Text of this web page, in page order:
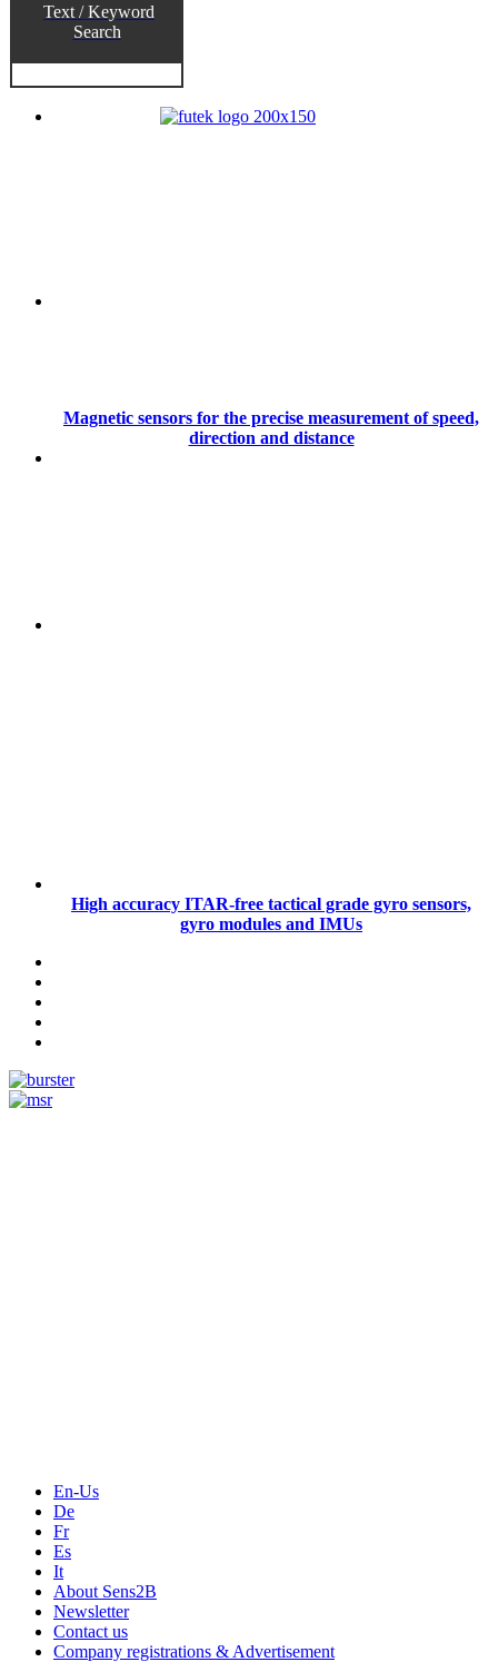
Text / Keyword
Search
Magnetic sensors for the precise measurement of speed,
direction and distance
High accuracy ITAR-free tactical grade gyro sensors,
gyro modules and IMUs
En-Us
De
Fr
Es
It
About Sens2B
Newsletter
Contact us
Company registrations & Advertisement